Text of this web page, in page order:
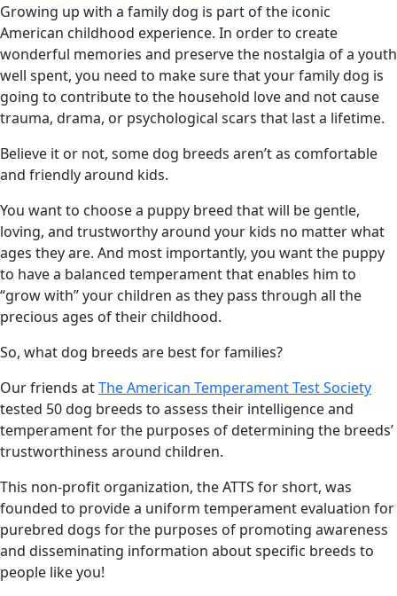
Growing up with a family dog is part of the iconic
American childhood experience. In order to create
wonderful memories and preserve the nostalgia of a youth
well spent, you need to make sure that your family dog is
going to contribute to the household love and not cause
trauma, drama, or psychological scars that last a lifetime.
Believe it or not, some dog breeds aren’t as comfortable
and friendly around kids.
You want to choose a puppy breed that will be gentle,
loving, and trustworthy around your kids no matter what
ages they are. And most importantly, you want the puppy
to have a balanced temperament that enables him to
“grow with” your children as they pass through all the
precious ages of their childhood.
So, what dog breeds are best for families?
Our friends atThe American Temperament Test Society
tested 50 dog breeds to assess their intelligence and
temperament for the purposes of determining the breeds’
trustworthiness around children.
This non-profit organization, the ATTS for short, was
founded to provide a uniform temperament evaluation for
purebred dogs for the purposes of promoting awareness
and disseminating information about specific breeds to
people like you!